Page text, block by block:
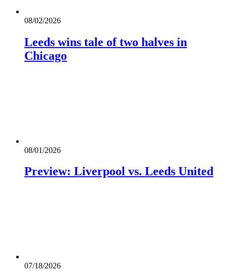
08/02/2026
Leeds wins tale of two halves in
Chicago
08/01/2026
Preview: Liverpool vs. Leeds United
07/18/2026